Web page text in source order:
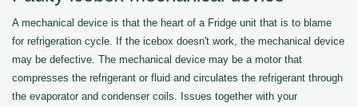
A mechanical device is that the heart of a Fridge unit that is to blame
for refrigeration cycle. If the icebox doesn't work, the mechanical device
may be defective. The mechanical device may be a motor that
compresses the refrigerant or fluid and circulates the refrigerant through
the evaporator and condenser coils. Issues together with your